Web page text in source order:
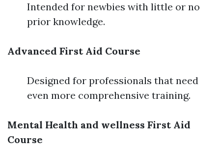
Intended for newbies with little or no
prior knowledge.
Advanced First Aid Course
Designed for professionals that need
even more comprehensive training.
Mental Health and wellness First Aid
Course